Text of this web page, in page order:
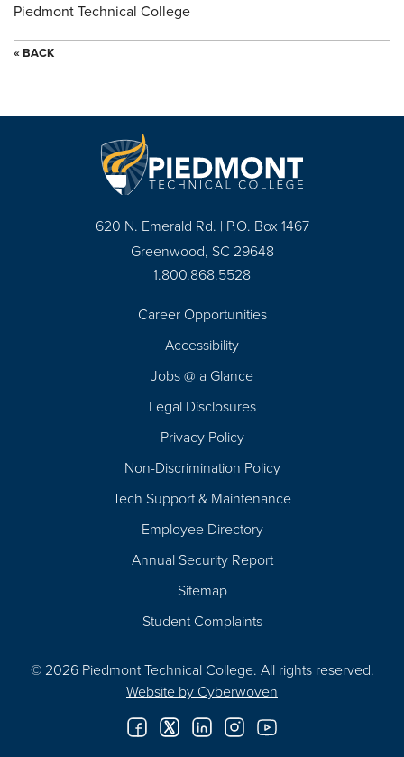
Piedmont Technical College
« BACK
620 N. Emerald Rd. | P.O. Box 1467
Greenwood, SC 29648
1.800.868.5528
Career Opportunities
Accessibility
Jobs @ a Glance
Legal Disclosures
Privacy Policy
Non-Discrimination Policy
Tech Support & Maintenance
Employee Directory
Annual Security Report
Sitemap
Student Complaints
© 2026 Piedmont Technical College. All rights reserved.
Website by Cyberwoven